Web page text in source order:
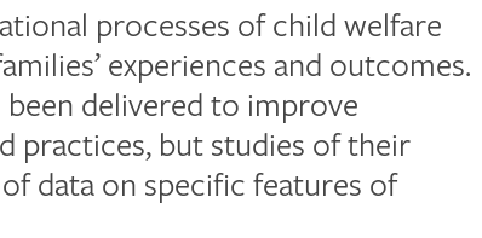
processes of child welfare
experiences and outcomes.
delivered to improve
practices, but studies of their
data on specific features of